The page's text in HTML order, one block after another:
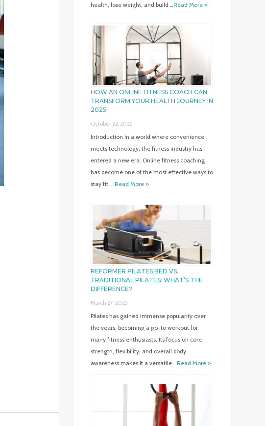
health, lose weight, and build … Read More »
HOW AN ONLINE FITNESS COACH CAN
TRANSFORM YOUR HEALTH JOURNEY IN
2025
October 22, 2025
Introduction In a world where convenience
meets technology, the fitness industry has
entered a new era. Online fitness coaching
has become one of the most effective ways to
stay fit, … Read More »
REFORMER PILATES BED VS.
TRADITIONAL PILATES: WHAT’S THE
DIFFERENCE?
March 27, 2025
Pilates has gained immense popularity over
the years, becoming a go-to workout for
many fitness enthusiasts. Its focus on core
strength, flexibility, and overall body
awareness makes it a versatile … Read More »